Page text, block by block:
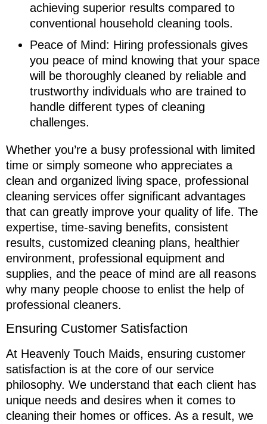
achieving superior results compared to
conventional household cleaning tools.
Peace of Mind: Hiring professionals gives
you peace of mind knowing that your space
will be thoroughly cleaned by reliable and
trustworthy individuals who are trained to
handle different types of cleaning
challenges.
Whether you’re a busy professional with limited
time or simply someone who appreciates a
clean and organized living space, professional
cleaning services offer significant advantages
that can greatly improve your quality of life. The
expertise, time-saving benefits, consistent
results, customized cleaning plans, healthier
environment, professional equipment and
supplies, and the peace of mind are all reasons
why many people choose to enlist the help of
professional cleaners.
Ensuring Customer Satisfaction
At Heavenly Touch Maids, ensuring customer
satisfaction is at the core of our service
philosophy. We understand that each client has
unique needs and desires when it comes to
cleaning their homes or offices. As a result, we